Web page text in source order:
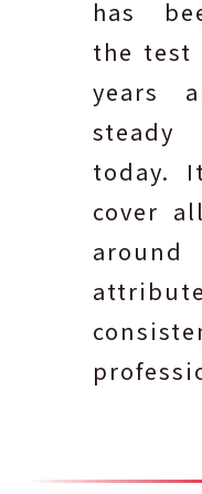
has
the test
years
today.
cover